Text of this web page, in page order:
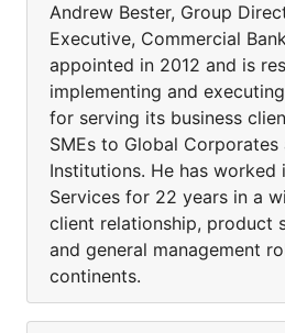
Andrew Bester, Group
Executive, Commercial
appointed in 2012 and is
implementing and
for serving its business
SMEs to Global Corporates
Institutions. He has worked
Services for 22 years in a
client relationship, product
and general management
continents.